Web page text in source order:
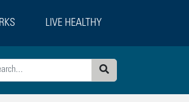
LIVE HEALTHY
Search